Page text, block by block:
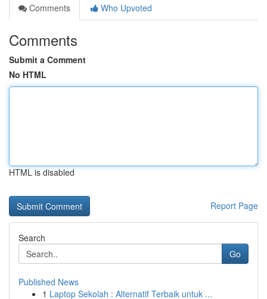
Comments
Who Upvoted
Comments
Submit a Comment
No HTML
HTML is disabled
Report Page
Search
Go
Published News
1 Laptop Sekolah : Alternatif Terbaik untuk ...